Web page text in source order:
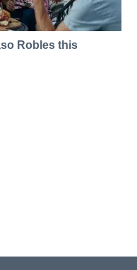
Robles this